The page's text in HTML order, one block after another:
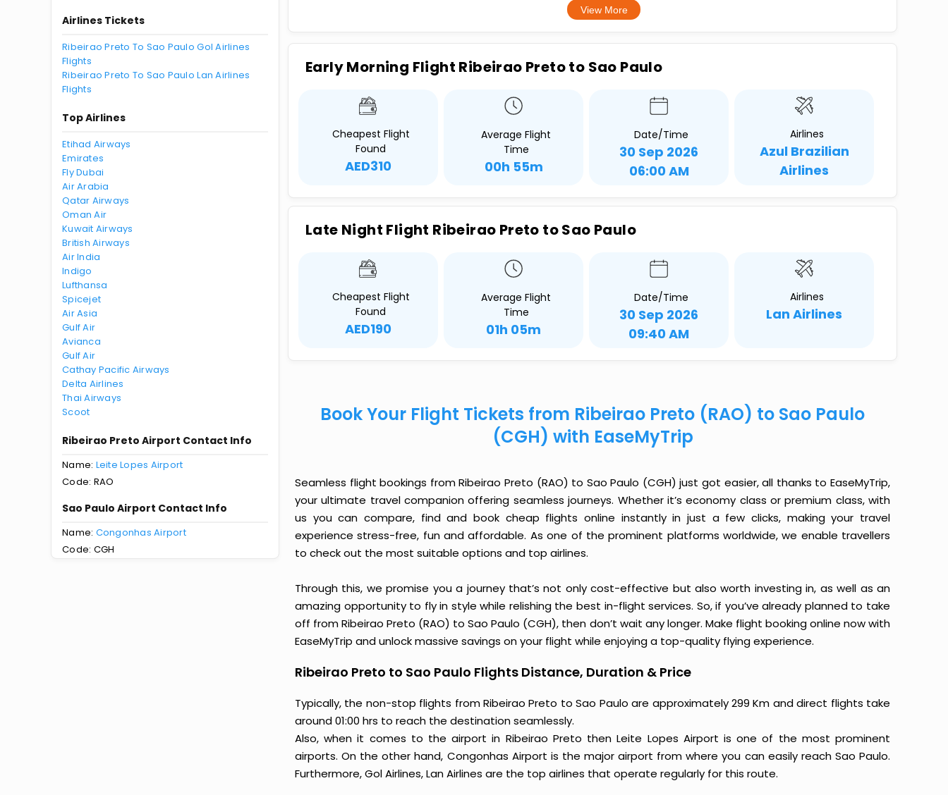
Airlines Tickets
Ribeirao Preto To Sao Paulo Gol Airlines
Flights
Ribeirao Preto To Sao Paulo Lan Airlines
Flights
Top Airlines
Etihad Airways
Emirates
Fly Dubai
Air Arabia
Qatar Airways
Oman Air
Kuwait Airways
British Airways
Air India
Indigo
Lufthansa
Spicejet
Air Asia
Gulf Air
Avianca
Gulf Air
Cathay Pacific Airways
Delta Airlines
Thai Airways
Scoot
Ribeirao Preto Airport Contact Info
Name: Leite Lopes Airport
Code: RAO
Sao Paulo Airport Contact Info
Name: Congonhas Airport
Code: CGH
View More
Early Morning Flight Ribeirao Preto to Sao Paulo
Cheapest Flight
Found
AED310
Average Flight
Time
00h 55m
Date/Time
30 Sep 2026
06:00 AM
Airlines
Azul Brazilian
Airlines
Late Night Flight Ribeirao Preto to Sao Paulo
Cheapest Flight
Found
AED190
Average Flight
Time
01h 05m
Date/Time
30 Sep 2026
09:40 AM
Airlines
Lan Airlines
Book Your Flight Tickets from Ribeirao Preto (RAO) to Sao Paulo
(CGH) with EaseMyTrip
Seamless flight bookings from Ribeirao Preto (RAO) to Sao Paulo (CGH) just got easier, all thanks to EaseMyTrip,
your ultimate travel companion offering seamless journeys. Whether it’s economy class or premium class, with
us you can compare, find and book cheap flights online instantly in just a few clicks, making your travel
experience stress-free, fun and affordable. As one of the prominent platforms worldwide, we enable travellers
to check out the most suitable options and top airlines.
Through this, we promise you a journey that’s not only cost-effective but also worth investing in, as well as an
amazing opportunity to fly in style while relishing the best in-flight services. So, if you’ve already planned to take
off from Ribeirao Preto (RAO) to Sao Paulo (CGH), then don’t wait any longer. Make flight booking online now with
EaseMyTrip and unlock massive savings on your flight while enjoying a top-quality flying experience.
Ribeirao Preto to Sao Paulo Flights Distance, Duration & Price
Typically, the non-stop flights from Ribeirao Preto to Sao Paulo are approximately 299 Km and direct flights take
around 01:00 hrs to reach the destination seamlessly.
Also, when it comes to the airport in Ribeirao Preto then Leite Lopes Airport is one of the most prominent
airports. On the other hand, Congonhas Airport is the major airport from where you can easily reach Sao Paulo.
Furthermore, Gol Airlines, Lan Airlines are the top airlines that operate regularly for this route.